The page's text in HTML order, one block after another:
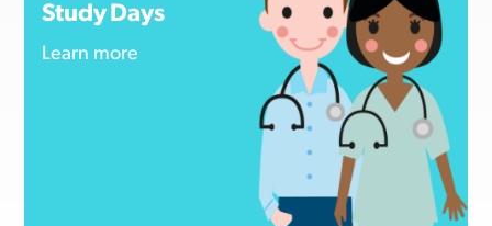
Study Days
Learn more